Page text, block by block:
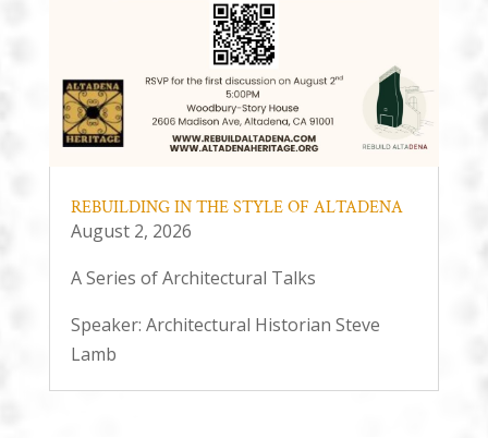
REBUILDING IN THE STYLE OF ALTADENA
August 2, 2026
A Series of Architectural Talks
Speaker: Architectural Historian Steve
Lamb